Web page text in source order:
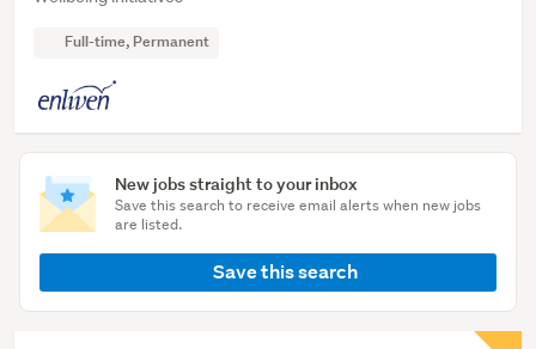
New jobs straight to your inbox
Save this search to receive email alerts when new jobs
are listed.
Save this search
Full-time, Permanent